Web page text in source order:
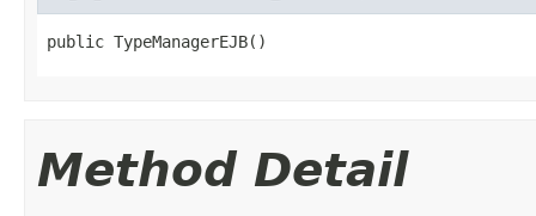
public TypeManagerEJB()
Method Detail